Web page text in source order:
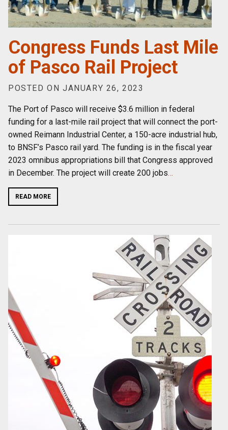
Congress Funds Last Mile
of Pasco Rail Project
POSTED ON JANUARY 26, 2023
The Port of Pasco will receive $3.6 million in federal
funding for a last-mile rail project that will connect the port-
owned Reimann Industrial Center, a 150-acre industrial hub,
to BNSF’s Pasco rail yard. The funding is in the fiscal year
2023 omnibus appropriations bill that Congress approved
in December. The project will create 200 jobs…
READ MORE